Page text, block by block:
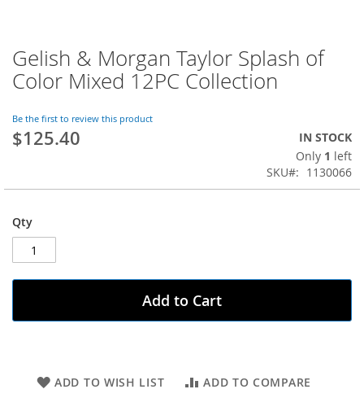
Skip
to
the
of
the
images
Gelish & Morgan Taylor Splash of
Color Mixed 12PC Collection
Be the first to review this product
$125.40
IN STOCK
Only 1 left
SKU
1130066
Qty
Add to Cart
ADD TO WISH LIST ADD TO COMPARE